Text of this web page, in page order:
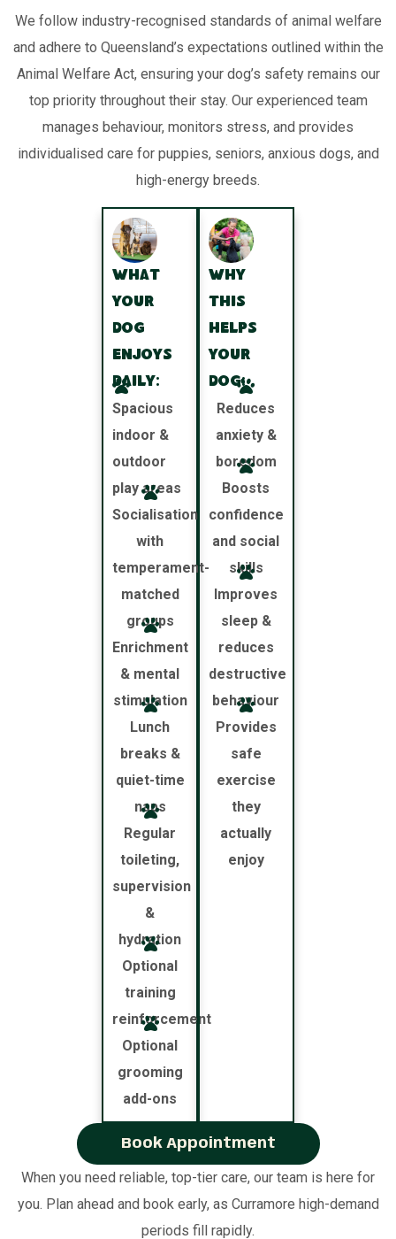
We follow industry-recognised standards of animal welfare
and adhere to Queensland’s expectations outlined within the
Animal Welfare Act, ensuring your dog’s safety remains our
top priority throughout their stay. Our experienced team
manages behaviour, monitors stress, and provides
individualised care for puppies, seniors, anxious dogs, and
high-energy breeds.
What
your
dog
enjoys
daily:
Spacious
indoor &
outdoor
play areas
Socialisation
with
temperament-
matched
groups
Enrichment
& mental
stimulation
Lunch
breaks &
quiet-time
naps
Regular
toileting,
supervision
&
hydration
Optional
training
reinforcement
Optional
grooming
add-ons
Why
this
helps
your
dog:
Reduces
anxiety &
boredom
Boosts
confidence
and social
skills
Improves
sleep &
reduces
destructive
behaviour
Provides
safe
exercise
they
actually
enjoy
Book Appointment
When you need reliable, top-tier care, our team is here for
you. Plan ahead and book early, as Curramore high-demand
periods fill rapidly.